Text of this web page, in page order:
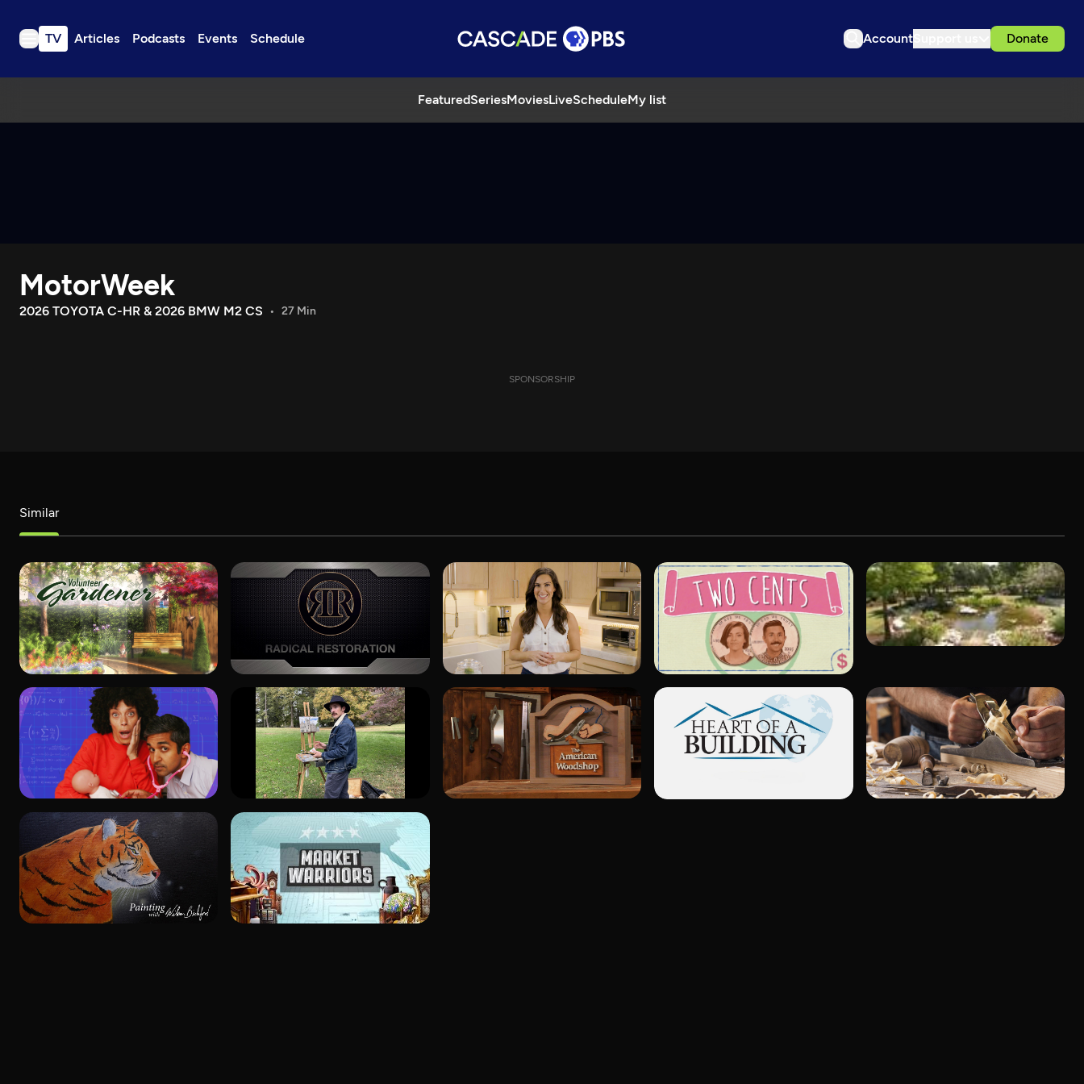
TV Articles Podcasts Events Schedule Account Donate
FeaturedSeriesMoviesLiveScheduleMy list
TV
Download the App
Search
MotorWeek
2026 TOYOTA C-HR & 2026 BMW M2 CS 27 Min
SPONSORSHIP
Similar